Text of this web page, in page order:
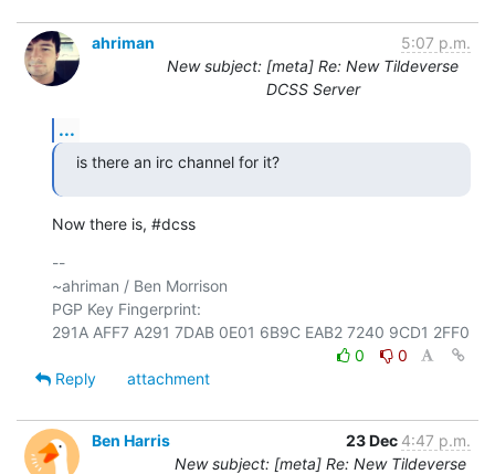
ahriman
5:07 p.m.
New subject: [meta] Re: New Tildeverse
DCSS Server
...
is there an irc channel for it?
Now there is, #dcss
--
~ahriman / Ben Morrison
PGP Key Fingerprint:
0
0
Reply
attachment
Ben Harris 23 Dec 4:47 p.m.
New subject: [meta] Re: New Tildeverse